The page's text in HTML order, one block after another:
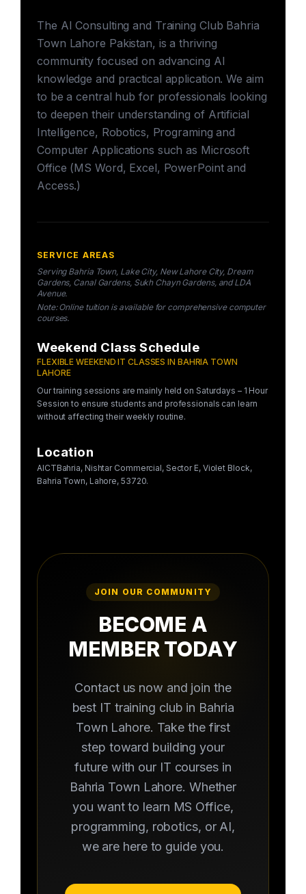
The AI Consulting and Training Club Bahria
Town Lahore Pakistan, is a thriving
community focused on advancing AI
knowledge and practical application. We aim
to be a central hub for professionals looking
to deepen their understanding of Artificial
Intelligence, Robotics, Programing and
Computer Applications such as Microsoft
Office (MS Word, Excel, PowerPoint and
Access.)
SERVICE AREAS
Serving Bahria Town, Lake City, New Lahore City, Dream
Gardens, Canal Gardens, Sukh Chayn Gardens, and LDA
Avenue.
Note: Online tuition is available for comprehensive computer
courses.
Weekend Class Schedule
FLEXIBLE WEEKEND IT CLASSES IN BAHRIA TOWN
LAHORE
Our training sessions are mainly held on Saturdays – 1 Hour
Session to ensure students and professionals can learn
without affecting their weekly routine.
Location
AICTBahria, Nishtar Commercial, Sector E, Violet Block,
Bahria Town, Lahore, 53720.
JOIN OUR COMMUNITY
BECOME A
MEMBER TODAY
Contact us now and join the
best IT training club in Bahria
Town Lahore. Take the first
step toward building your
future with our IT courses in
Bahria Town Lahore. Whether
you want to learn MS Office,
programming, robotics, or AI,
we are here to guide you.